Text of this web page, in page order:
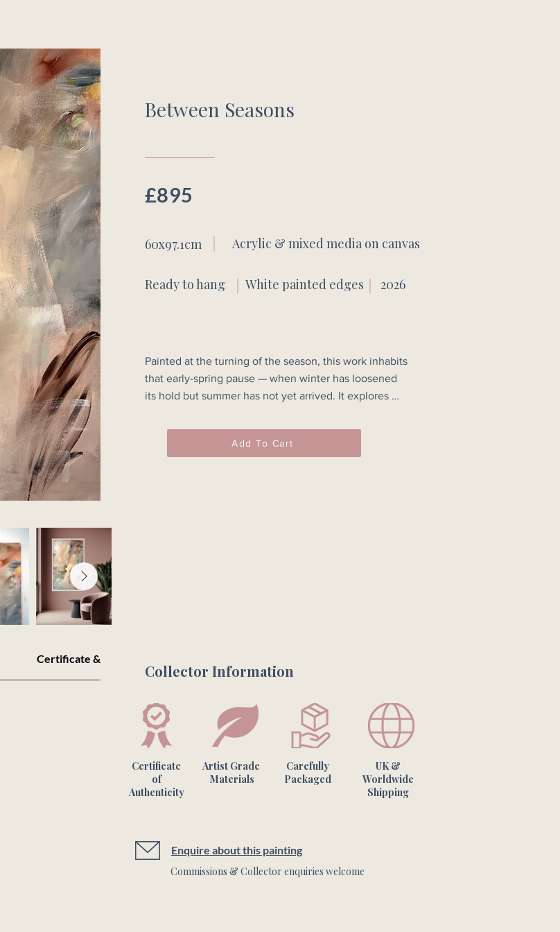
Between Seasons
£895
60x97.1cm Acrylic & mixed media on canvas
Ready to hang White painted edges 2026
Painted at the turning of the season, this work inhabits
that early-spring pause — when winter has loosened
its hold but summer has not yet arrived. It explores
structure to coexist.
colours may vary from what you see on your screen.
Add To Cart
Certificate & Care
Collector Information
Certificate
of
Authenticity
Artist Grade
Materials
Carefully
Packaged
UK &
Worldwide
Shipping
Enquire about this painting
Commissions & Collector enquiries welcome